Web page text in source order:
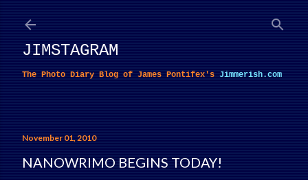
JIMSTAGRAM
The Photo Diary Blog of James Pontifex's Jimmerish.com
November 01, 2010
NANOWRIMO BEGINS TODAY!